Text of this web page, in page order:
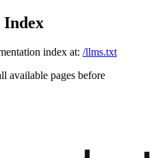
Index
index at: /llms.txt
available pages before